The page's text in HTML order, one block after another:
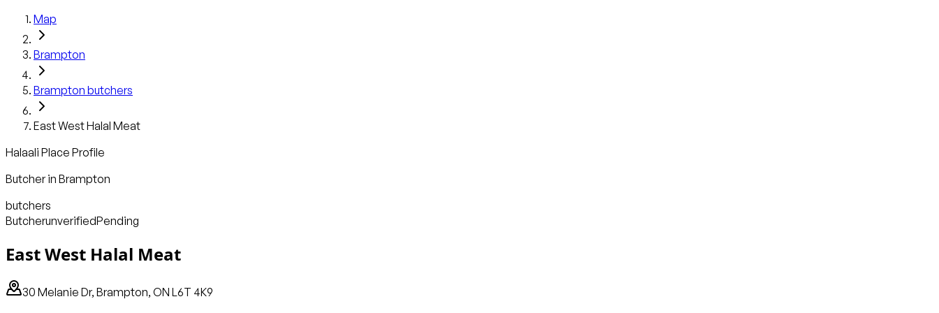
Map
Brampton
Brampton butchers
East West Halal Meat
Halaali Place Profile
Butcherin Brampton
butchers
ButcherunverifiedPending
East West Halal Meat
30 Melanie Dr, Brampton, ON L6T 4K9